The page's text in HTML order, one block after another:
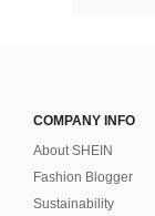
COMPANY INFO
About SHEIN
Fashion Blogger
Sustainability